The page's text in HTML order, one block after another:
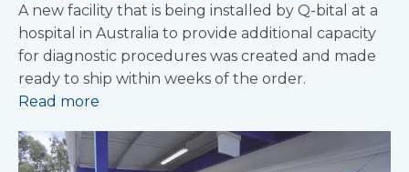
A new facility that is being installed by Q-bital at a
hospital in Australia to provide additional capacity
for diagnostic procedures was created and made
ready to ship within weeks of the order.
Read more